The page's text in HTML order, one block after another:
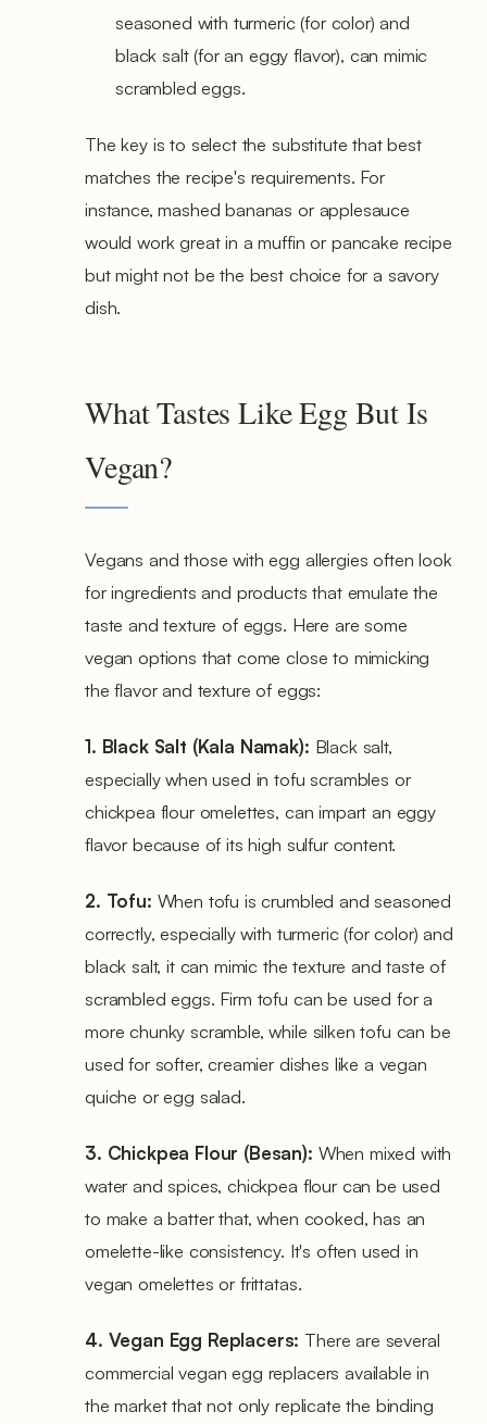
seasoned with turmeric (for color) and
black salt (for an eggy flavor), can mimic
scrambled eggs.
The key is to select the substitute that best
matches the recipe's requirements. For
instance, mashed bananas or applesauce
would work great in a muffin or pancake recipe
but might not be the best choice for a savory
dish.
What Tastes Like Egg But Is
Vegan?
Vegans and those with egg allergies often look
for ingredients and products that emulate the
taste and texture of eggs. Here are some
vegan options that come close to mimicking
the flavor and texture of eggs:
1. Black Salt (Kala Namak): Black salt,
especially when used in tofu scrambles or
chickpea flour omelettes, can impart an eggy
flavor because of its high sulfur content.
2. Tofu: When tofu is crumbled and seasoned
correctly, especially with turmeric (for color) and
black salt, it can mimic the texture and taste of
scrambled eggs. Firm tofu can be used for a
more chunky scramble, while silken tofu can be
used for softer, creamier dishes like a vegan
quiche or egg salad.
3. Chickpea Flour (Besan): When mixed with
water and spices, chickpea flour can be used
to make a batter that, when cooked, has an
omelette-like consistency. It's often used in
vegan omelettes or frittatas.
4. Vegan Egg Replacers: There are several
commercial vegan egg replacers available in
the market that not only replicate the binding